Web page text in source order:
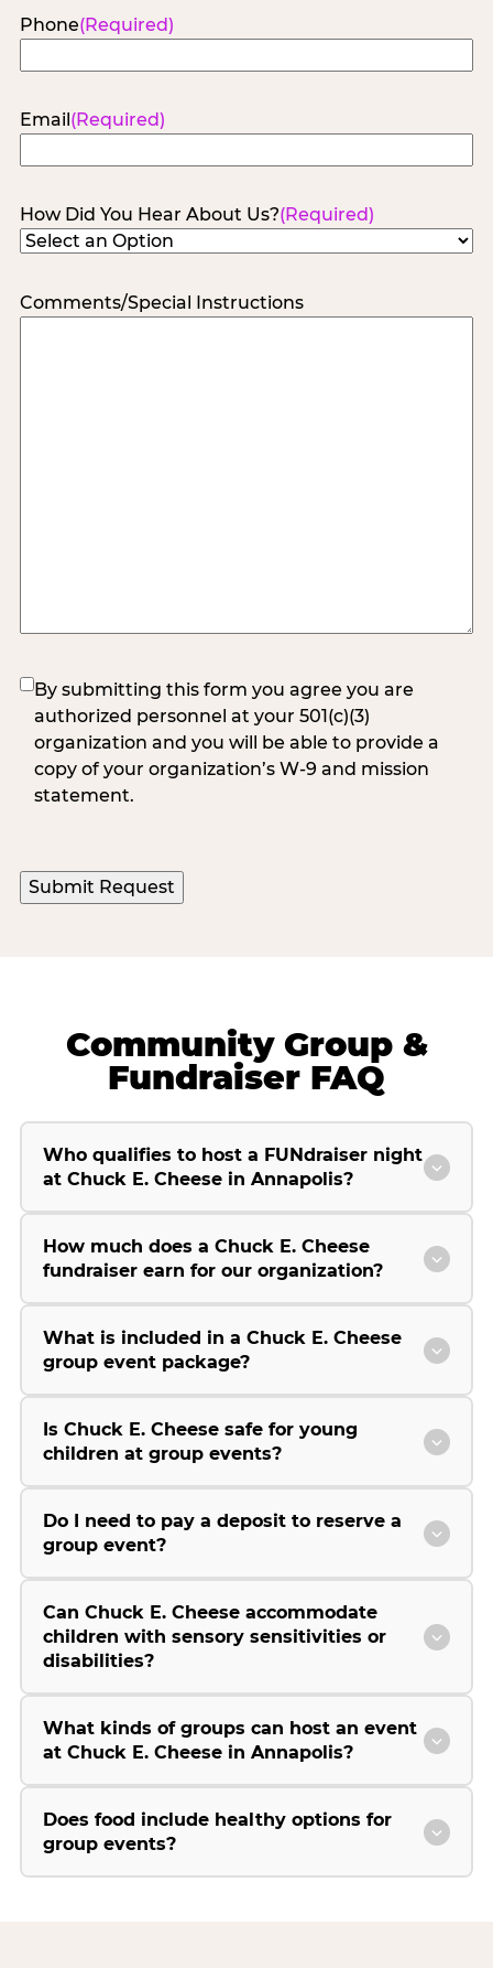
Phone(Required)
Email (Required)
How Did You Hear About Us?(Required)
Comments/Special Instructions
(Required)
By submitting this form you agree you are
authorized personnel at your 501(c)(3)
organization and you will be able to provide a
copy of your organization’s W-9 and mission
statement.
Submit Request
Community Group &
Fundraiser FAQ
Who qualifies to host a FUNdraiser night
at Chuck E. Cheese in Annapolis?
How much does a Chuck E. Cheese
fundraiser earn for our organization?
What is included in a Chuck E. Cheese
group event package?
Is Chuck E. Cheese safe for young
children at group events?
Do I need to pay a deposit to reserve a
group event?
Can Chuck E. Cheese accommodate
children with sensory sensitivities or
disabilities?
What kinds of groups can host an event
at Chuck E. Cheese in Annapolis?
Does food include healthy options for
group events?